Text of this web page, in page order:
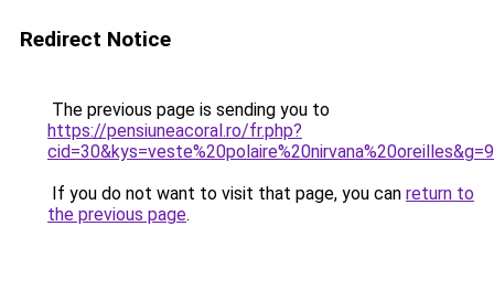
Redirect Notice
The previous page is sending you to
https://pensiuneacoral.ro/fr.php?
cid=30&kys=veste%20polaire%20nirvana%20oreilles&g=9
If you do not want to visit that page, you can return to
the previous page.